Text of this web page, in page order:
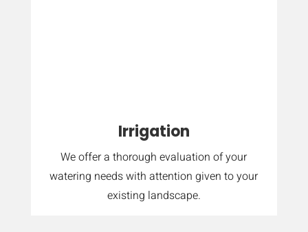
Irrigation
We offer a thorough evaluation of your
watering needs with attention given to your
existing landscape.